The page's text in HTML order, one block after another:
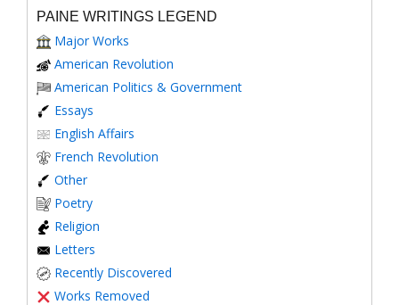
PAINE WRITINGS LEGEND
Major Works
American Revolution
American Politics & Government
Essays
English Affairs
French Revolution
Other
Poetry
Religion
Letters
Recently Discovered
Works Removed